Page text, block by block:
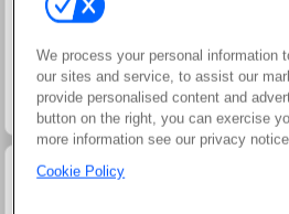
Juice Merge
We process your personal information
our sites and service, to assist our
provide personalised content and
button on the right, you can exercise
more information see our privacy notice
Cookie Policy